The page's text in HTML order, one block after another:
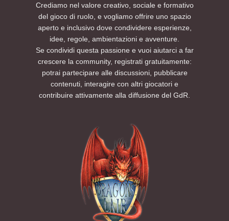
Crediamo nel valore creativo, sociale e formativo
del gioco di ruolo, e vogliamo offrire uno spazio
aperto e inclusivo dove condividere esperienze,
idee, regole, ambientazioni e avventure.
Se condividi questa passione e vuoi aiutarci a far
crescere la community, registrati gratuitamente:
potrai partecipare alle discussioni, pubblicare
contenuti, interagire con altri giocatori e
contribuire attivamente alla diffusione del GdR.